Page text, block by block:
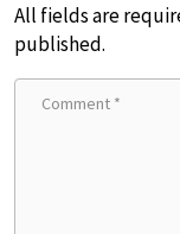
All fields are
published.